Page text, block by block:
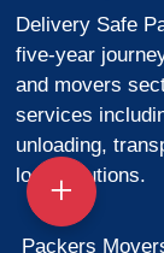
Delivery Safe
five-year
and movers
services
unloading,
load solutions.
Packers